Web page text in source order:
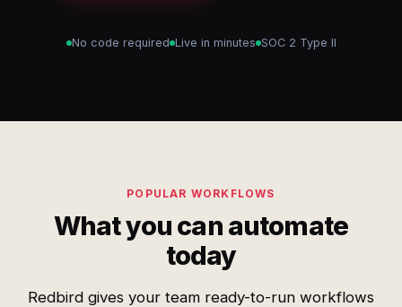
No code required Live in minutes SOC 2 Type II
POPULAR WORKFLOWS
What you can automate
today
Redbird gives your team ready-to-run workflows